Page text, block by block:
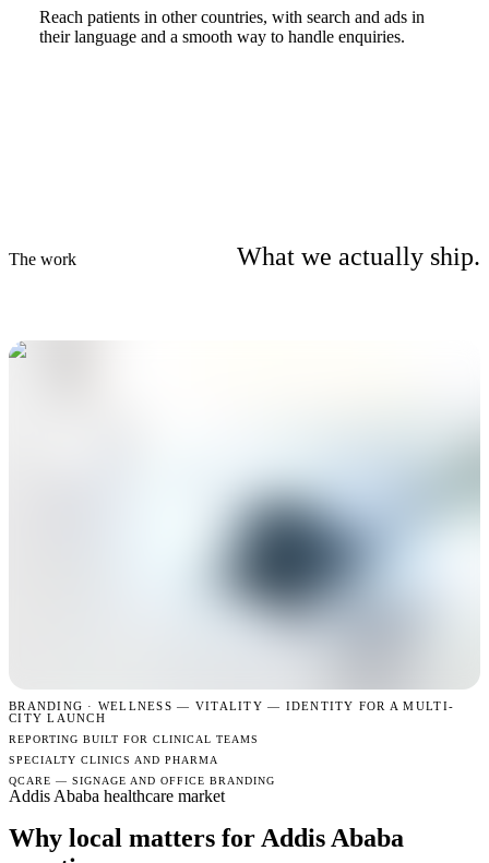
Reach patients in other countries, with search and ads in
their language and a smooth way to handle enquiries.
The work What we actually ship.
BRANDING · WELLNESS —
VITALITY — IDENTITY FOR A MULTI-
CITY LAUNCH
REPORTING BUILT FOR CLINICAL TEAMS
SPECIALTY CLINICS AND PHARMA
QCARE — SIGNAGE AND OFFICE BRANDING
Addis Ababa healthcare market
Why local matters for Addis Ababa